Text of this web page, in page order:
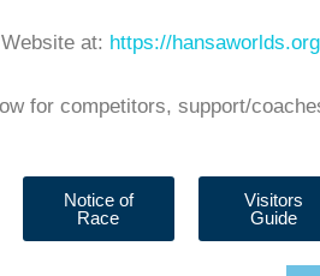
at: https://
for competitors, support/
Notice of
Race
Visitors
Guide